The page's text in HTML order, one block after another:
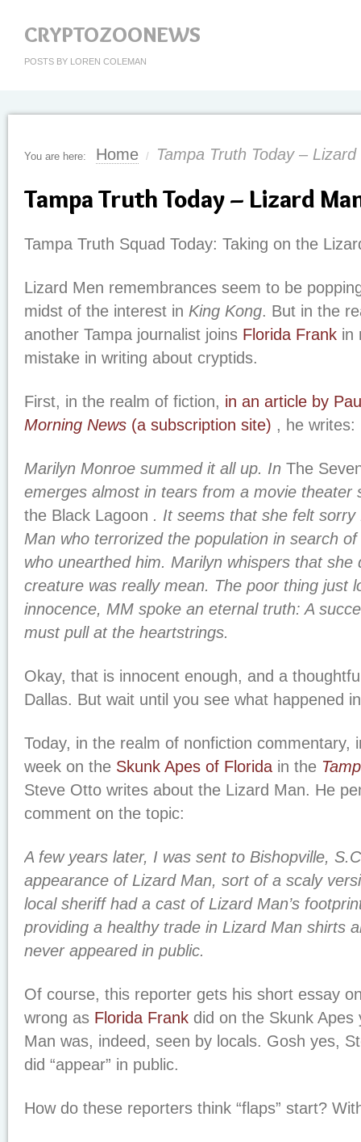
CRYPTOZOONEWS
POSTS BY LOREN COLEMAN
You are here: Home / Tampa Truth Today – Lizard
Tampa Truth Today – Lizard
Tampa Truth Squad Today: Taking on the
Lizard Men remembrances seem to be
midst of the interest in King Kong. But in the
another Tampa journalist joins Florida Frank in
mistake in writing about cryptids.
First, in the realm of fiction, in an article by
Morning News (a subscription site) , he writes:
Marilyn Monroe summed it all up. In The
emerges almost in tears from a movie theater
the Black Lagoon . It seems that she felt
Man who terrorized the population in search
who unearthed him. Marilyn whispers that she
creature was really mean. The poor thing just
innocence, MM spoke an eternal truth: A
must pull at the heartstrings.
Okay, that is innocent enough, and a
Dallas. But wait until you see what happened
Today, in the realm of nonfiction commentary,
week on the Skunk Apes of Florida in the
Steve Otto writes about the Lizard Man. He
comment on the topic:
A few years later, I was sent to Bishopville,
appearance of Lizard Man, sort of a scaly
local sheriff had a cast of Lizard Man’s
providing a healthy trade in Lizard Man shirts
never appeared in public.
Of course, this reporter gets his short essay
wrong as Florida Frank did on the Skunk
Man was, indeed, seen by locals. Gosh yes,
did “appear” in public.
How do these reporters think “flaps” start?